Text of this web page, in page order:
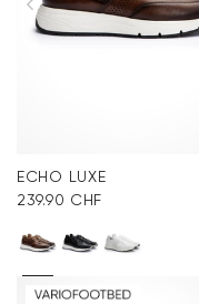
ECHO LUXE
239.90 CHF